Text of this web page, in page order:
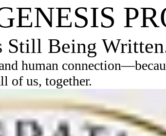
Still Being
human
of us, together.